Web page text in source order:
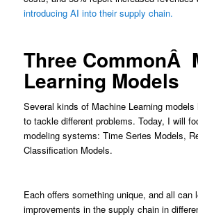
introducing AI into their supply chain.
Three CommonÂ
Learning Models
Several kinds of Machine Learning models
to tackle different problems. Today, I will
modeling systems: Time Series Models,
Classification Models.
Each offers something unique, and all can
improvements in the supply chain in